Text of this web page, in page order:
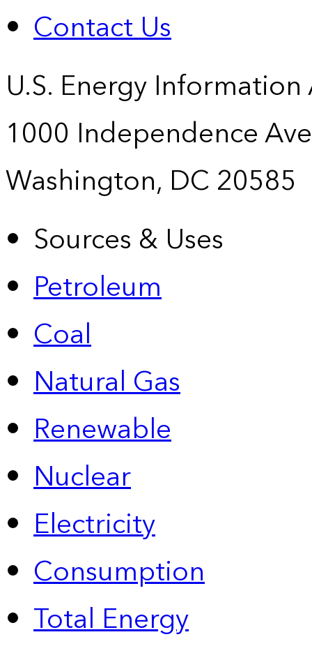
Contact Us
U.S. Energy
1000 Independence
Washington, DC 20585
Sources & Uses
Petroleum
Coal
Natural Gas
Renewable
Nuclear
Electricity
Consumption
Total Energy